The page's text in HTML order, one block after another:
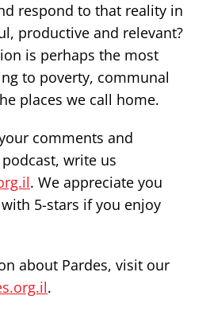
respond to that reality in
productive and relevant?
is perhaps the most
to poverty, communal
places we call home.
comments and
write us
. We appreciate you
5-stars if you enjoy
about Pardes, visit our
.